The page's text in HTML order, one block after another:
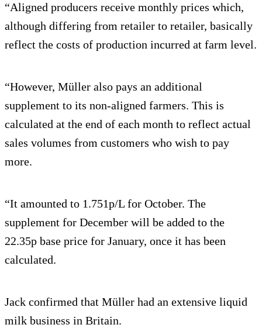
“Aligned producers receive monthly prices which,
although differing from retailer to retailer, basically
reflect the costs of production incurred at farm level.
“However, Müller also pays an additional
supplement to its non-aligned farmers. This is
calculated at the end of each month to reflect actual
sales volumes from customers who wish to pay
more.
“It amounted to 1.751p/L for October. The
supplement for December will be added to the
22.35p base price for January, once it has been
calculated.
Jack confirmed that Müller had an extensive liquid
milk business in Britain.